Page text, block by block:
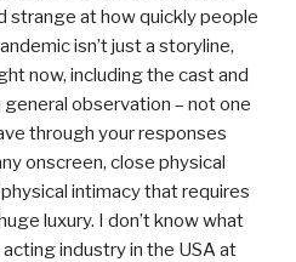
strange at how quickly people
isn’t just a storyline,
now, including the cast and
general observation – not one
through your responses
onscreen, close physical
intimacy that requires
luxury. I don’t know what
industry in the USA at